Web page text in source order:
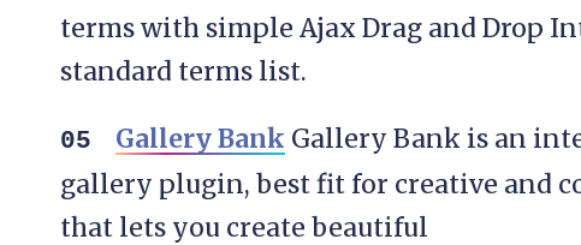
terms with simple Ajax Drag and Drop
standard terms list.
Gallery Bank Gallery Bank is an
gallery plugin, best fit for creative and
that lets you create beautiful